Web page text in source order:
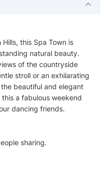
this Spa Town is
natural beauty.
of the countryside
stroll or an exhilarating
beautiful and elegant
a fabulous weekend
dancing friends.
sharing.